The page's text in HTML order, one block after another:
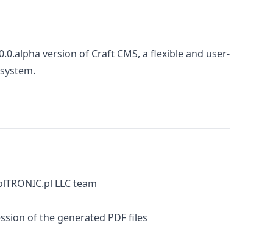
version of Craft CMS, a flexible and user-
LLC team
of the generated PDF files